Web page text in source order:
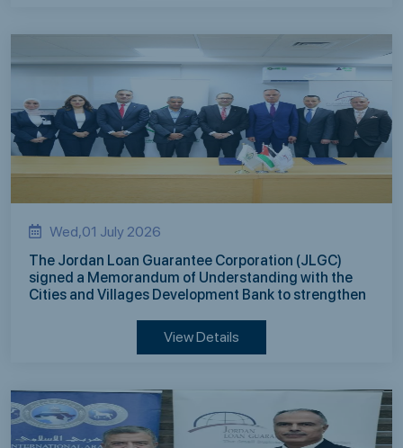
Wed,01 July 2026
The Jordan Loan Guarantee Corporation (JLGC)
signed a Memorandum of Understanding with the
Cities and Villages Development Bank to strengthen
View Details